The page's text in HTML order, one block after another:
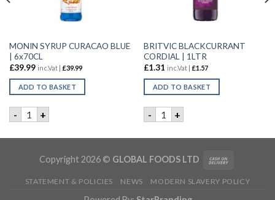
MONIN SYRUP CURACAO BLUE
| 6x70CL
£39.99 inc.Vat | £39.99
ADD TO BASKET
- MONIN SYRUP CURACAO BLUE | 6x70CL quantity
+
BRITVIC BLACKCURRANT
CORDIAL | 1LTR
£1.31 inc.Vat | £1.57
ADD TO BASKET
- BRITVIC BLACKCURRANT
+
24X200ml quantity
Copyright 2026 © GLOBAL FOODS LTD
STATEMENT & POLICIES NEWS MODERN SLAVERY POLICY